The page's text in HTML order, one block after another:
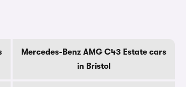
Mercedes-Benz AMG C43 Estate cars
in Bristol